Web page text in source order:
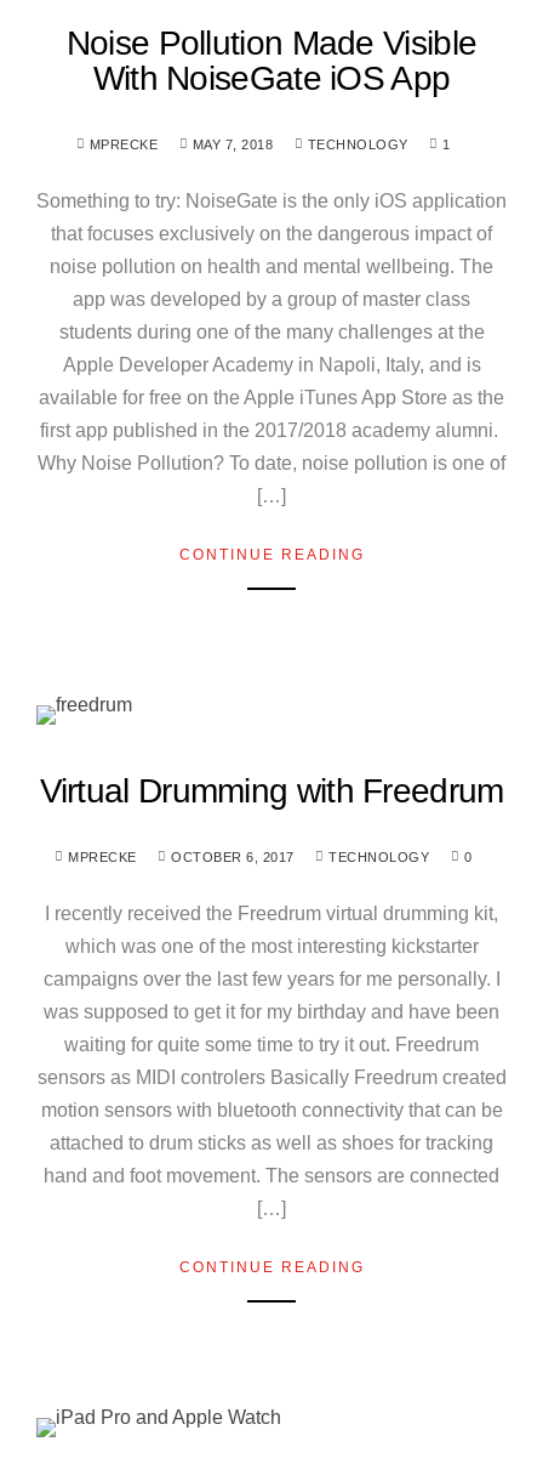
Noise Pollution Made Visible
With NoiseGate iOS App
MPRECKE MAY 7, 2018 TECHNOLOGY 1
Something to try: NoiseGate is the only iOS application
that focuses exclusively on the dangerous impact of
noise pollution on health and mental wellbeing. The
app was developed by a group of master class
students during one of the many challenges at the
Apple Developer Academy in Napoli, Italy, and is
available for free on the Apple iTunes App Store as the
first app published in the 2017/2018 academy alumni.
Why Noise Pollution? To date, noise pollution is one of
[…]
CONTINUE READING
Virtual Drumming with Freedrum
MPRECKE OCTOBER 6, 2017 TECHNOLOGY 0
I recently received the Freedrum virtual drumming kit,
which was one of the most interesting kickstarter
campaigns over the last few years for me personally. I
was supposed to get it for my birthday and have been
waiting for quite some time to try it out. Freedrum
sensors as MIDI controlers Basically Freedrum created
motion sensors with bluetooth connectivity that can be
attached to drum sticks as well as shoes for tracking
hand and foot movement. The sensors are connected
[…]
CONTINUE READING